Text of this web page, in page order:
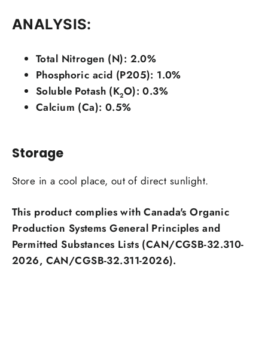
ANALYSIS:
Total Nitrogen (N): 2.0%
Phosphoric acid (P205): 1.0%
Soluble Potash (K2O): 0.3%
Calcium (Ca): 0.5%
Storage
Store in a cool place, out of direct sunlight.
This product complies with Canada's Organic
Production Systems General Principles and
Permitted Substances Lists (CAN/CGSB-32.310-
2026, CAN/CGSB-32.311-2026).